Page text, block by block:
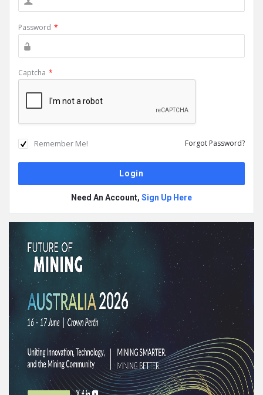
Password *
Captcha *
Remember Me! Forgot Password?
Need An Account, Sign Up Here